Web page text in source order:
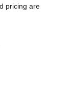
pricing are